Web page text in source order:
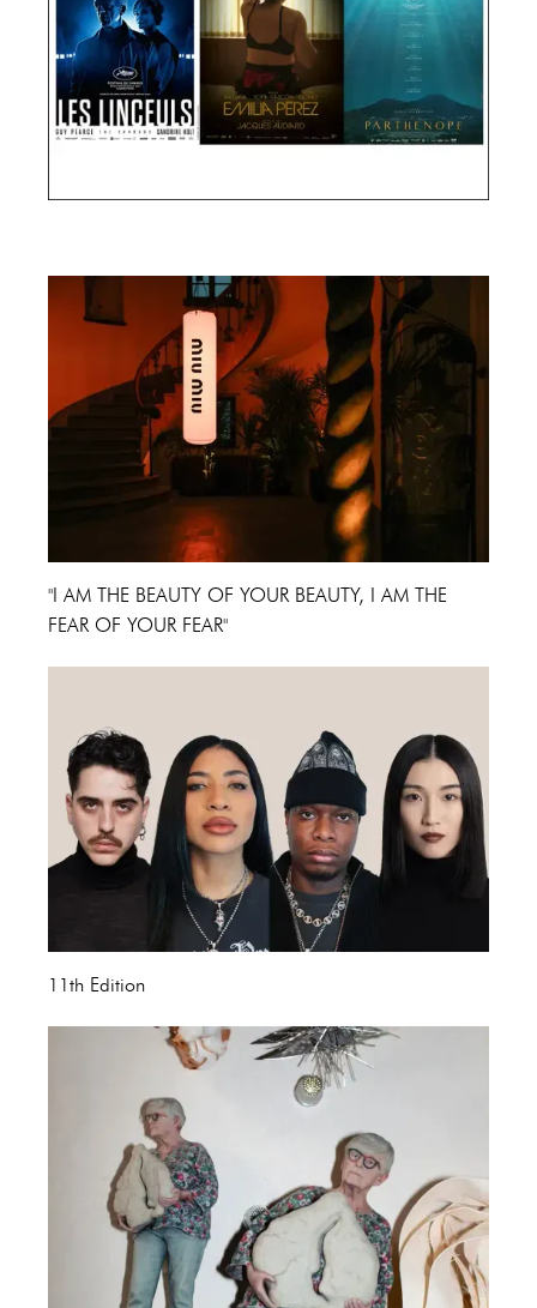
"I AM THE BEAUTY OF YOUR BEAUTY, I AM THE
FEAR OF YOUR FEAR"
11th Edition